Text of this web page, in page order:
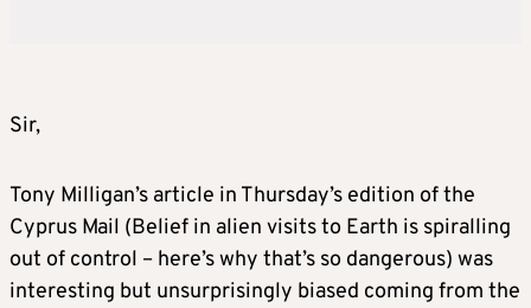
Sir,
Tony Milligan’s article in Thursday’s edition of the
Cyprus Mail (Belief in alien visits to Earth is spiralling
out of control – here’s why that’s so dangerous) was
interesting but unsurprisingly biased coming from the